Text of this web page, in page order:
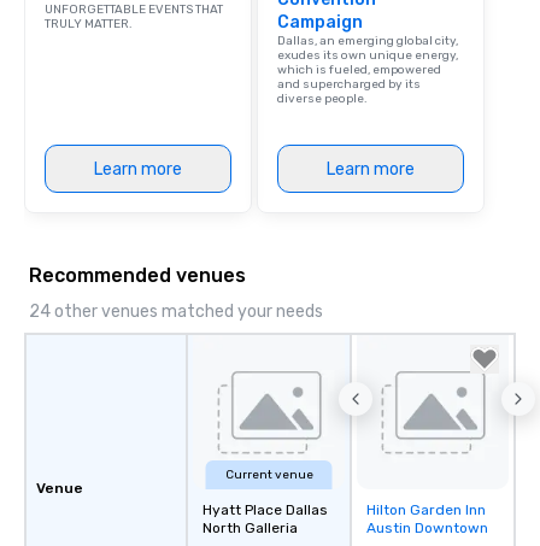
included. The only
are drinks. However,
at various stops. Build Your Network
Our exclusive
walking in between,
countless
with different people
down at each venue
traverse along the
experiences not only
way to do so. Large Groups Welcome
Lip Smacking Foodie
UNFORGETTABLE EVENTS THAT
TRULY MATTER.
Learn more
Campaign
Dallas, an emerging global city,
exudes its own unique energy,
which is fueled, empowered
and supercharged by its
diverse people.
Learn more
Recommended venues
24 other venues matched your needs
Venue
Current venue
Hyatt Place Dallas
North Galleria
Removed from
favorites
Hilton Garden Inn
Austin Downtown